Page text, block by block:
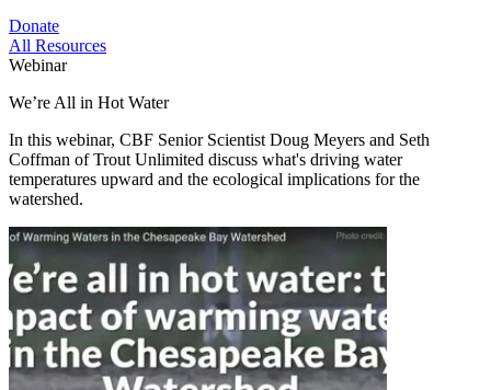
Donate
All Resources
Webinar
We’re All in Hot Water
In this webinar, CBF Senior Scientist Doug Meyers and Seth
Coffman of Trout Unlimited discuss what's driving water
temperatures upward and the ecological implications for the
watershed.